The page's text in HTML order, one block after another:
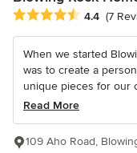
Average rating: 4.4
4.4 (7
When we started
was to create a
unique pieces for our
Read More
109 Aho Road,